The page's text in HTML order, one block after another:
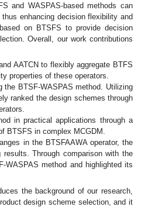
and WASPAS-based methods can
enhancing decision flexibility and
on BTSFS to provide decision
Overall, our work contributions
AATCN to flexibly aggregate BTFS
properties of these operators.
the BTSF-WASPAS method. Utilizing
ranked the design schemes through
in practical applications through a
BTSFS in complex MCGDM.
in the BTSFAAWA operator, the
Through comparison with the
WASPAS method and highlighted its
the background of our research,
design scheme selection, and it